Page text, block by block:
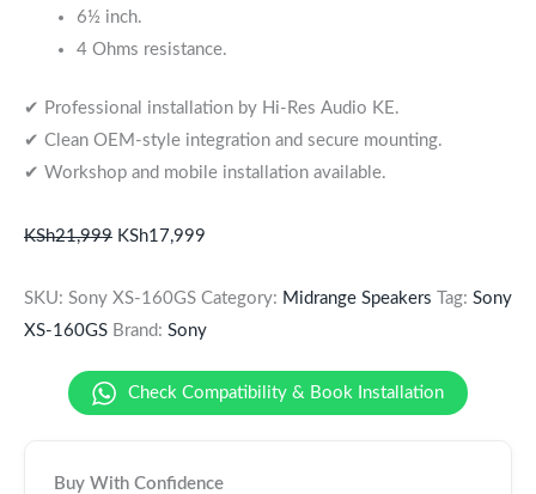
6½ inch.
4 Ohms resistance.
✔ Professional installation by Hi-Res Audio KE.
✔ Clean OEM-style integration and secure mounting.
✔ Workshop and mobile installation available.
KSh21,999 KSh17,999
SKU: Sony XS-160GS Category: Midrange Speakers Tag: Sony
XS-160GS Brand: Sony
Check Compatibility & Book Installation
Buy With Confidence